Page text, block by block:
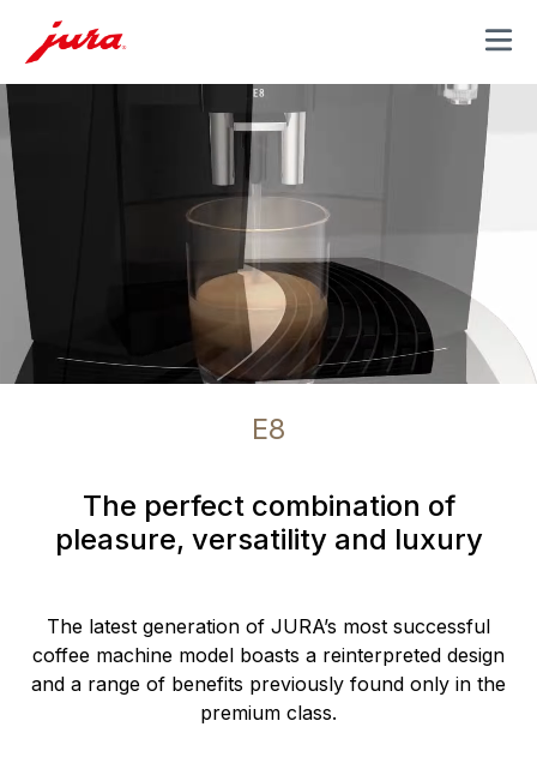
MENU
E8
The perfect combination of
pleasure, versatility and luxury
The latest generation of JURA’s most successful
coffee machine model boasts a reinterpreted design
and a range of benefits previously found only in the
premium class.